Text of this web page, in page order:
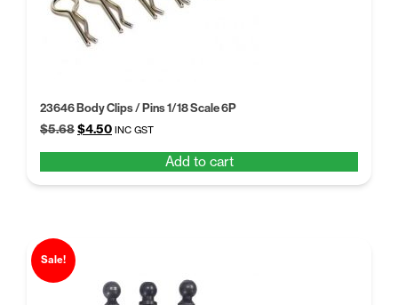
23646 Body Clips / Pins 1/18 Scale 6P
$5.68Original
$5.68.
$4.50Current
$4.50.
INC GST
Add to cart
Sale!